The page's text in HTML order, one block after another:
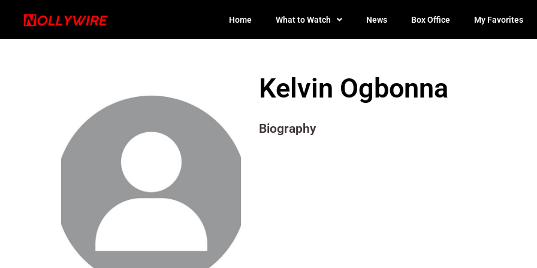
Home What to Watch News Box Office My Favorites
Kelvin Ogbonna
Biography